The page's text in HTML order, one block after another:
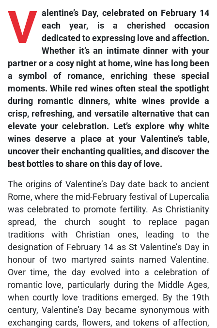
V alentine’s Day, celebrated on February 14
each year, is a cherished occasion
dedicated to expressing love and affection.
Whether it’s an intimate dinner with your
partner or a cosy night at home, wine has long been
a symbol of romance, enriching these special
moments. While red wines often steal the spotlight
during romantic dinners, white wines provide a
crisp, refreshing, and versatile alternative that can
elevate your celebration. Let’s explore why white
wines deserve a place at your Valentine’s table,
uncover their enchanting qualities, and discover the
best bottles to share on this day of love.
The origins of Valentine’s Day date back to ancient
Rome, where the mid-February festival of Lupercalia
was celebrated to promote fertility. As Christianity
spread, the church sought to replace pagan
traditions with Christian ones, leading to the
designation of February 14 as St Valentine’s Day in
honour of two martyred saints named Valentine.
Over time, the day evolved into a celebration of
romantic love, particularly during the Middle Ages,
when courtly love traditions emerged. By the 19th
century, Valentine’s Day became synonymous with
exchanging cards, flowers, and tokens of affection,